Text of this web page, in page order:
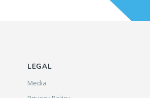
LEGAL
Media